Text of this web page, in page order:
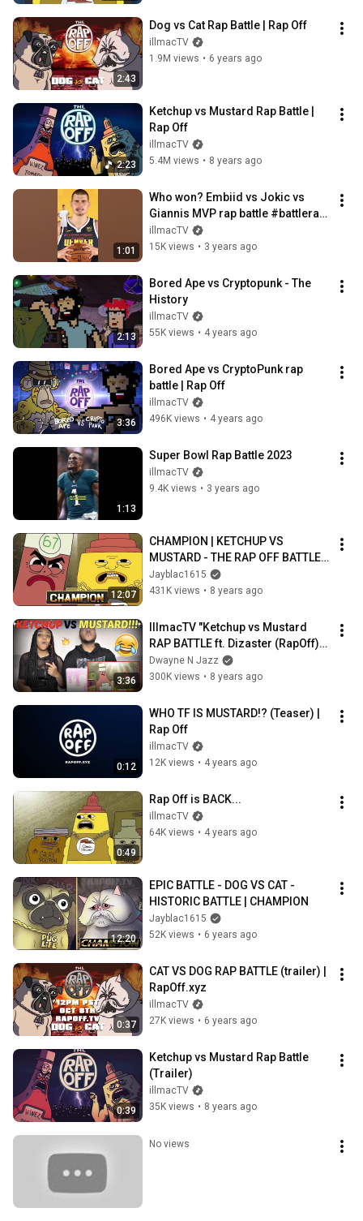
2:43
Dog vs Cat Rap Battle | Rap Off
illmacTV
1.9M views • 6 years ago
2:23
Ketchup vs Mustard Rap Battle |
Rap Off
illmacTV
5.4M views • 8 years ago
1:01
Who won? Embiid vs Jokic vs
Giannis MVP rap battle #battlerap
#nba #rapoff
illmacTV
15K views • 3 years ago
2:13
Bored Ape vs Cryptopunk - The
History
illmacTV
55K views • 4 years ago
3:36
Bored Ape vs CryptoPunk rap
battle | Rap Off
illmacTV
496K views • 4 years ago
1:13
Super Bowl Rap Battle 2023
illmacTV
9.4K views • 3 years ago
12:07
CHAMPION | KETCHUP VS
MUSTARD - THE RAP OFF BATTLE
LEAGUE
Jayblac1615
431K views • 8 years ago
3:36
IllmacTV "Ketchup vs Mustard
RAP BATTLE ft. Dizaster (RapOff)"
REACTION!!
Dwayne N Jazz
300K views • 8 years ago
0:12
WHO TF IS MUSTARD!? (Teaser) |
Rap Off
illmacTV
12K views • 4 years ago
0:49
Rap Off is BACK...
illmacTV
64K views • 4 years ago
12:20
EPIC BATTLE - DOG VS CAT -
HISTORIC BATTLE | CHAMPION
Jayblac1615
52K views • 6 years ago
0:37
CAT VS DOG RAP BATTLE (trailer) |
RapOff.xyz
illmacTV
27K views • 6 years ago
0:39
Ketchup vs Mustard Rap Battle
(Trailer)
illmacTV
35K views • 8 years ago
No views